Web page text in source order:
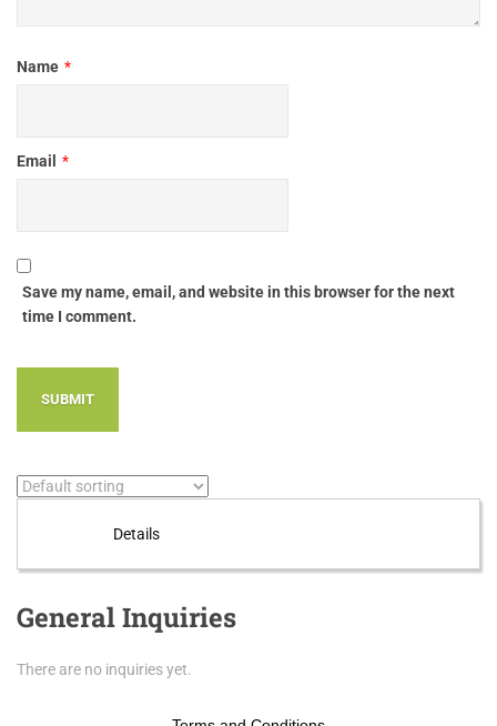
Name *
Email *
Save my name, email, and website in this browser for the next
time I comment.
Details
General Inquiries
There are no inquiries yet.